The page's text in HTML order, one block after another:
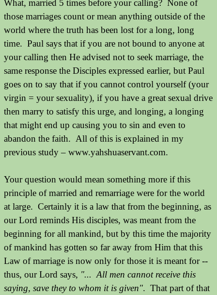
What, married 5 times before your calling? None of
those marriages count or mean anything outside of the
world where the truth has been lost for a long, long
time. Paul says that if you are not bound to anyone at
your calling then He advised not to seek marriage, the
same response the Disciples expressed earlier, but Paul
goes on to say that if you cannot control yourself (your
virgin = your sexuality), if you have a great sexual drive
then marry to satisfy this urge, and longing, a longing
that might end up causing you to sin and even to
abandon the faith. All of this is explained in my
previous study – www.yahshuaservant.com.
Your question would mean something more if this
principle of married and remarriage were for the world
at large. Certainly it is a law that from the beginning, as
our Lord reminds His disciples, was meant from the
beginning for all mankind, but by this time the majority
of mankind has gotten so far away from Him that this
Law of marriage is now only for those it is meant for --
thus, our Lord says, "... All men cannot receive this
saying, save they to whom it is given". That part of that